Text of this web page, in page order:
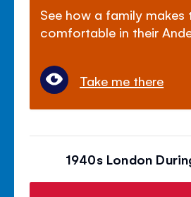
See how a family makes
comfortable in their
Take me there
1940s London